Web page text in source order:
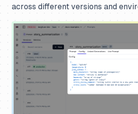
across different versions and